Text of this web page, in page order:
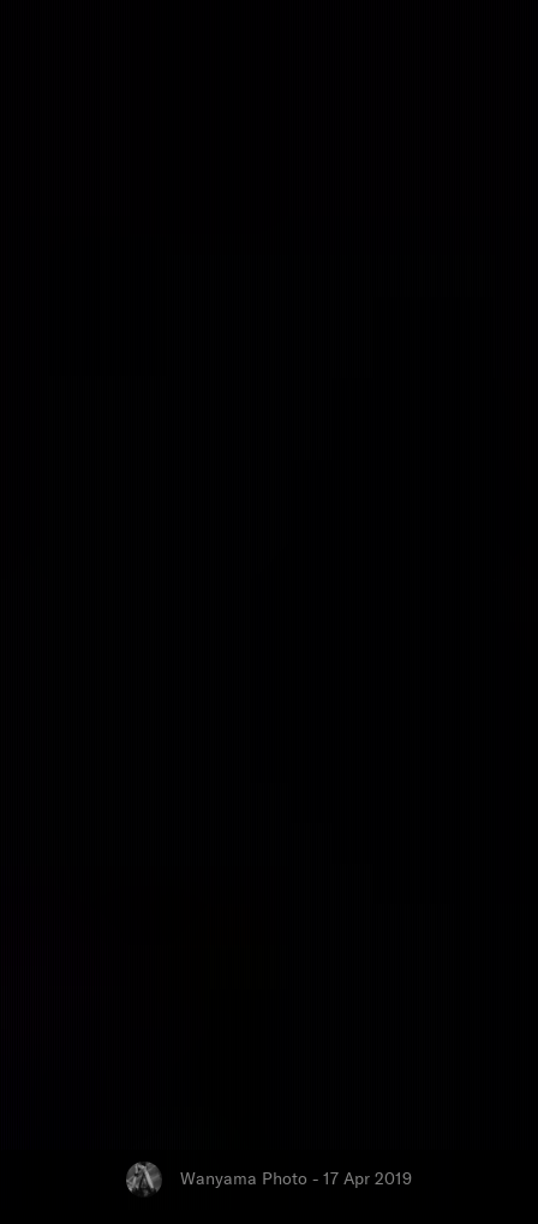
Wanyama Photo - 17 Apr 2019